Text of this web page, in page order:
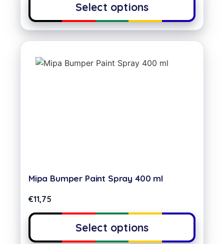
Select options
Mipa Bumper Paint Spray 400 ml
€11,75
Select options